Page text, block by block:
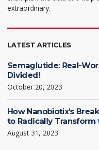
extraordinary.
LATEST ARTICLES
Semaglutide: Real-
Divided!
October 20, 2023
How Nanobiotix’s
to Radically Transform
August 31, 2023